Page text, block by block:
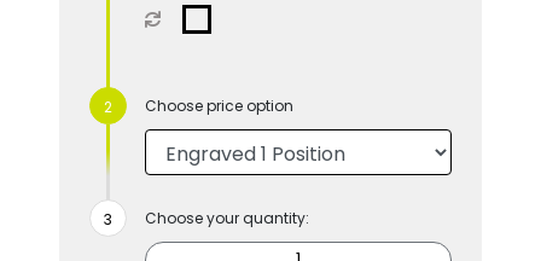
Choose price option
Choose your quantity: